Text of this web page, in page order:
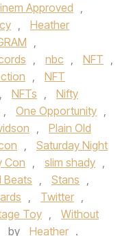
Approved ,
,
Heather
,
, nbc , NFT ,
,
NFT
, NFTs ,
Nifty
, One Opportunity ,
,
Plain Old
,
Saturday Night
Con , slim shady ,
Beats , Stans ,
, Twitter ,
Toy ,
Without
by Heather .